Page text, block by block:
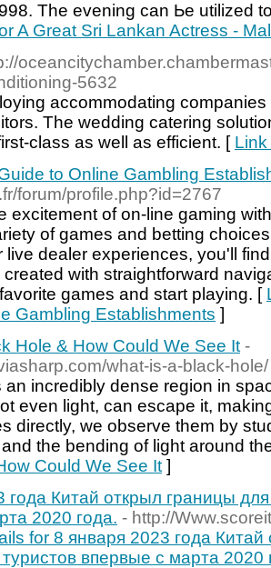
The evening can Ьe utilized
A Great Sri Lankan Actress -
5632
accommodating
The wedding catering
class as well as efficient. [
to Online Gambling
forum/profile.php?id=2767
excitement of on-line gaming
of games and betting
live dealer experiences, you'll
with straightforward
games and start playing. [
Gambling Establishments ]
Hole & How Could We See It -
what-is-a-black-hole/
an incredibly dense region in
even light, can escape it,
directly, we observe them by
the bending of light around
Could We See It ]
года Китай открыл границы
2020 года. - http://
for 8 января 2023 года
впервые с марта 2020